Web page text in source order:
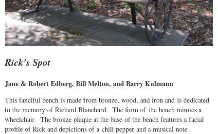
Rick's Spot
Jane & Robert Edberg, Bill Melton, and Barry Kulmann
This fanciful bench is made from bronze, wood, and iron and is dedicated
to the memory of Richard Blanchard. The form of the bench mimics a
wheelchair. The bronze plaque at the base of the bench features a facial
profile of Rick and depictions of a chili pepper and a musical note.